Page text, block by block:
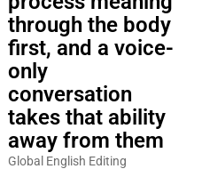
through the body
first, and a voice-
only
conversation
takes that ability
away from them
Global English Editing